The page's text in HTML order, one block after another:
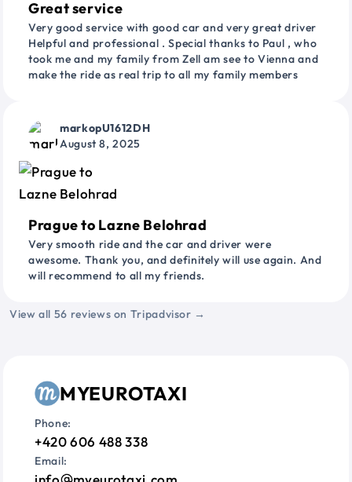
Great service
Very good service with good car and very great driver
Helpful and professional . Special thanks to Paul , who
took me and my family from Zell am see to Vienna and
make the ride as real trip to all my family members
markopU1612DH
August 8, 2025
Prague to Lazne Belohrad
Very smooth ride and the car and driver were
awesome. Thank you, and definitely will use again. And
will recommend to all my friends.
View all 56 reviews on Tripadvisor →
MYEUROTAXI
Phone:
+420 606 488 338
Email: